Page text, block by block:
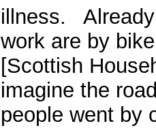
illness.
work are by
[Scottish
imagine the
people went